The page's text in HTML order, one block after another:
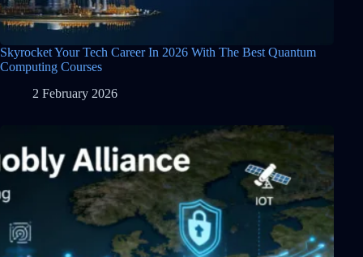
Skyrocket Your Tech Career In 2026 With The Best Quantum
Computing Courses
2 February 2026